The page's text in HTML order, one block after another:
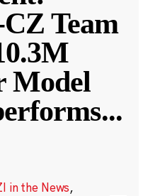
Team
Model
...
in the News,